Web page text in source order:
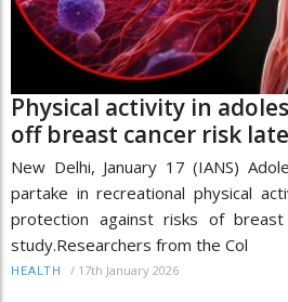
Physical activity in
off breast cancer risk
New Delhi, January 17 (IANS)
partake in recreational physical
protection against risks of
study.Researchers from the Col
HEALTH / 17th January 2026